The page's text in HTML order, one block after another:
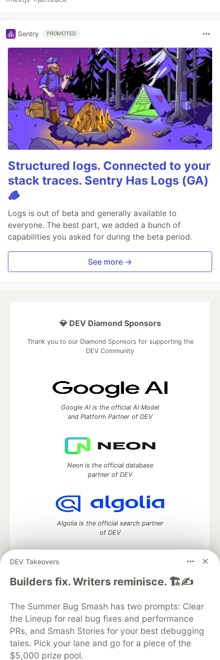
Sentry PROMOTED
Structured logs. Connected to your
stack traces. Sentry Has Logs (GA)
🪵
Logs is out of beta and generally available to
everyone. The best part, we added a bunch of
capabilities you asked for during the beta period.
See more →
DEV Takeovers
Builders fix. Writers reminisce. 🏗️✍️
The Summer Bug Smash has two prompts: Clear
the Lineup for real bug fixes and performance
PRs, and Smash Stories for your best debugging
tales. Pick your lane and go for a piece of the
$5,000 prize pool.
💎 DEV Diamond Sponsors
Thank you to our Diamond Sponsors for supporting the
DEV Community
Google AI is the official AI Model
and Platform Partner of DEV
Neon is the official database
partner of DEV
Algolia is the official search partner
of DEV
DEV Community— A space to discuss and keep up software
DEV Education Tracks
DEV Help
Advertise on DEV
Organization Accounts
DEV Showcase About
Contact
Free Postgres Database
DEV Shop
MLH
Code of Conduct
Privacy Policy
Terms of Use
Built on Forem — the open source software that powers